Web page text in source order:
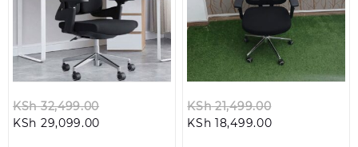
KSh32,499.00
KSh 29,099.00
KSh21,499.00
KSh 18,499.00Current